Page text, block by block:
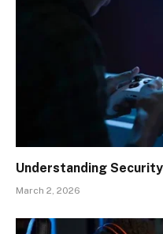
Understanding
March 2, 2026